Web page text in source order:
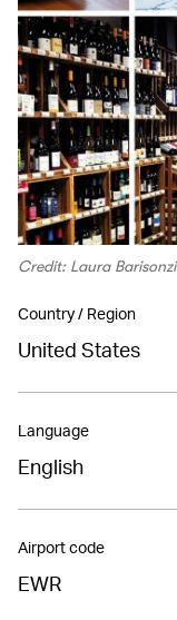
Credit: Laura Barisonzi
Country / Region
United States
Language
English
Airport code
EWR